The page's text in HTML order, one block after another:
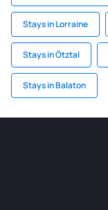
Stays in Lorraine
Stays in Ötztal
Stays in Balaton